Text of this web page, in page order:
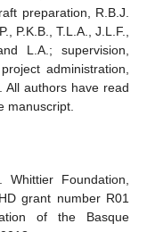
preparation, R.B.J.
P.K.B., T.L.A., J.L.F.,
L.A.; supervision,
administration,
All authors have read
manuscript.
Foundation,
grant number R01
of the Basque